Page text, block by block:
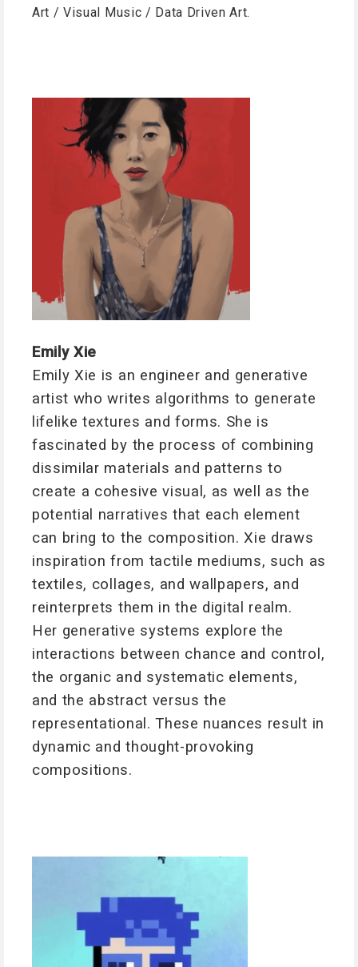
Art / Visual Music / Data Driven Art.
Emily Xie
Emily Xie is an engineer and generative
artist who writes algorithms to generate
lifelike textures and forms. She is
fascinated by the process of combining
dissimilar materials and patterns to
create a cohesive visual, as well as the
potential narratives that each element
can bring to the composition. Xie draws
inspiration from tactile mediums, such as
textiles, collages, and wallpapers, and
reinterprets them in the digital realm.
Her generative systems explore the
interactions between chance and control,
the organic and systematic elements,
and the abstract versus the
representational. These nuances result in
dynamic and thought-provoking
compositions.